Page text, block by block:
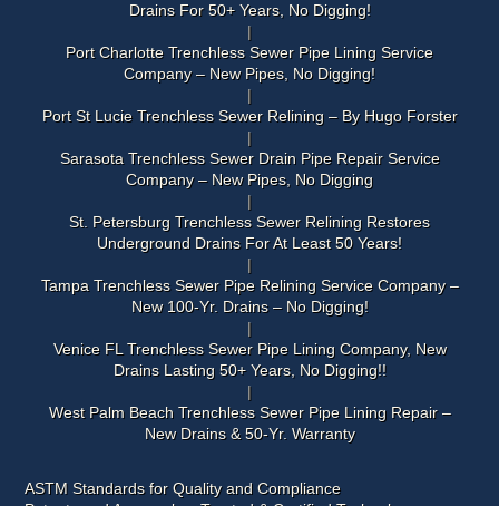
Drains For 50+ Years, No Digging!
Port Charlotte Trenchless Sewer Pipe Lining Service
Company – New Pipes, No Digging!
Port St Lucie Trenchless Sewer Relining – By Hugo Forster
Sarasota Trenchless Sewer Drain Pipe Repair Service
Company – New Pipes, No Digging
St. Petersburg Trenchless Sewer Relining Restores
Underground Drains For At Least 50 Years!
Tampa Trenchless Sewer Pipe Relining Service Company –
New 100-Yr. Drains – No Digging!
Venice FL Trenchless Sewer Pipe Lining Company, New
Drains Lasting 50+ Years, No Digging!!
West Palm Beach Trenchless Sewer Pipe Lining Repair –
New Drains & 50-Yr. Warranty
ASTM Standards for Quality and Compliance